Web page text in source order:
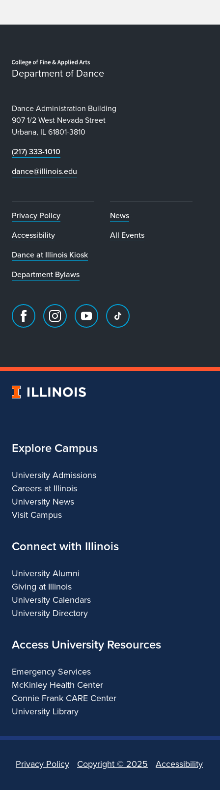
Department of Dance
Dance Administration Building
907 1/2 West Nevada Street
Urbana, IL 61801-3810
(217) 333-1010
dance@illinois.edu
Privacy Policy
Accessibility
Dance at Illinois Kiosk
Department Bylaws
News
All Events
Facebook
of
Instagram
of
Youtube
of
TikTok
of
University
Explore Campus
University Admissions
Careers at Illinois
University News
Visit Campus
Connect with Illinois
University Alumni
Giving at Illinois
University Calendars
University Directory
Access University Resources
Emergency Services
McKinley Health Center
Connie Frank CARE Center
University Library
Privacy Policy Copyright © 2025 Accessibility